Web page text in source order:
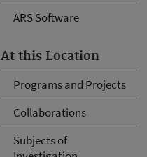
ARS Software
At this Location
Programs and Projects
Collaborations
Subjects of